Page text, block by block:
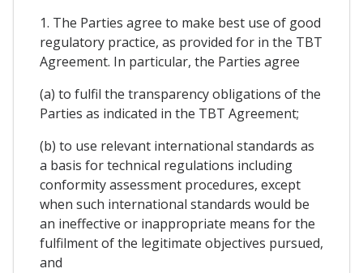
1. The Parties agree to make best use of good
regulatory practice, as provided for in the TBT
Agreement. In particular, the Parties agree
(a) to fulfil the transparency obligations of the
Parties as indicated in the TBT Agreement;
(b) to use relevant international standards as
a basis for technical regulations including
conformity assessment procedures, except
when such international standards would be
an ineffective or inappropriate means for the
fulfilment of the legitimate objectives pursued,
and